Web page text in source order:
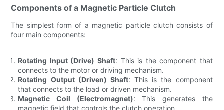
Components of a Magnetic Particle Clutch
The simplest form of a magnetic particle clutch consists of
four main components:
Rotating Input (Drive) Shaft: This is the component that
connects to the motor or driving mechanism.
Rotating Output (Driven) Shaft: This is the component
that connects to the load or driven mechanism.
Magnetic Coil (Electromagnet): This generates the
magnetic field that controls the clutch operation.